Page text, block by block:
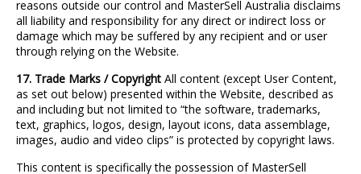
reasons outside our control and MasterSell Australia disclaims
all liability and responsibility for any direct or indirect loss or
damage which may be suffered by any recipient and or user
through relying on the Website.
17. Trade Marks / Copyright All content (except User Content,
as set out below) presented within the Website, described as
and including but not limited to “the software, trademarks,
text, graphics, logos, design, layout icons, data assemblage,
images, audio and video clips” is protected by copyright laws.
This content is specifically the possession of MasterSell